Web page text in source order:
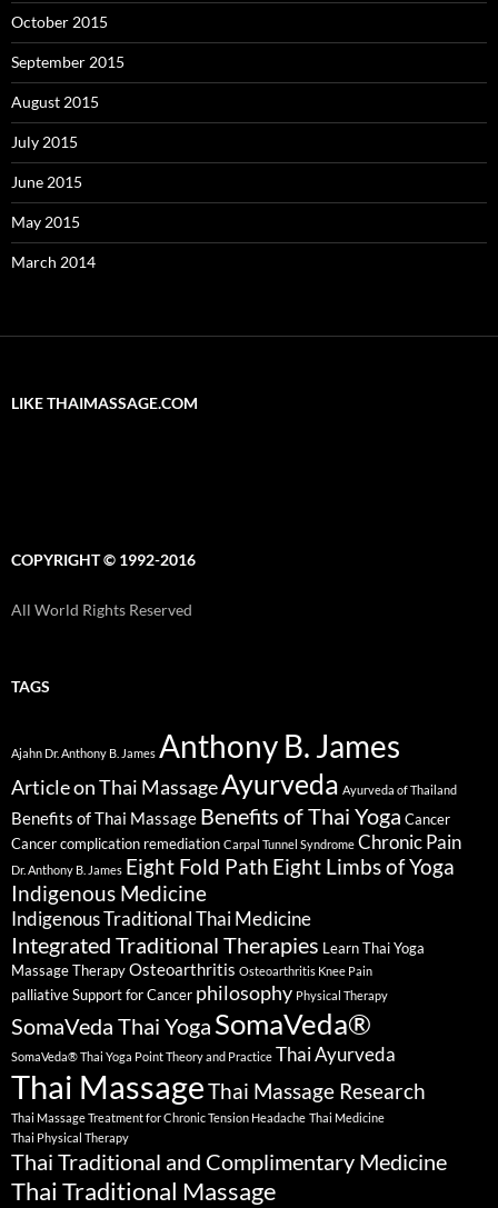
October 2015
September 2015
August 2015
July 2015
June 2015
May 2015
March 2014
LIKE THAIMASSAGE.COM
COPYRIGHT © 1992-2016
All World Rights Reserved
TAGS
Ajahn Dr. Anthony B. James Anthony B. James
Article on Thai MassageAyurveda Ayurveda of Thailand
Benefits of Thai Massage Benefits of Thai Yoga Cancer
Cancer complication remediation Carpal Tunnel Syndrome Chronic Pain
Dr. Anthony B. James Eight Fold Path Eight Limbs of Yoga
Indigenous Medicine
Indigenous Traditional Thai Medicine
Integrated Traditional Therapies Learn Thai Yoga
Massage TherapyOsteoarthritis Osteoarthritis Knee Pain
palliative Support for Cancer philosophy Physical Therapy
SomaVeda Thai Yoga SomaVeda®
SomaVeda® Thai Yoga Point Theory and Practice Thai Ayurveda
Thai MassageThai Massage Research
Thai Massage Treatment for Chronic Tension Headache Thai Medicine
Thai Physical Therapy
Thai Traditional and Complimentary Medicine
Thai Traditional Massage